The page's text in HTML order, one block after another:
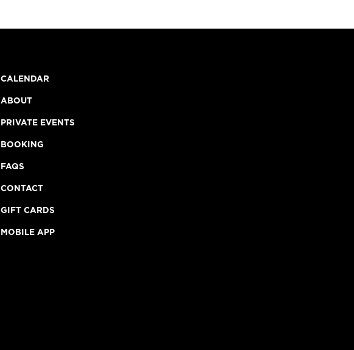
CALENDAR
ABOUT
PRIVATE EVENTS
BOOKING
FAQS
CONTACT
GIFT CARDS
MOBILE APP